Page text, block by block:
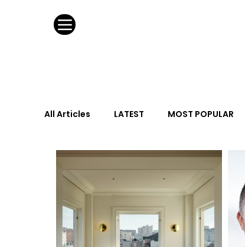
All Articles LATEST MOST POPULAR
URBAN DESIGN GRAY Loves Q + A